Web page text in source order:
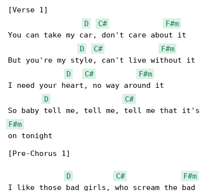
[Verse 1]
D
C#
F#m
You can take my car, don't care about it
D
C#
F#m
But you're my style, can't live without it
D
C#
F#m
I need your heart, no way around it
D
C#
F#m
on tonight
[Pre-Chorus 1]
D C#
F#m
I like those bad girls, who scream the bad